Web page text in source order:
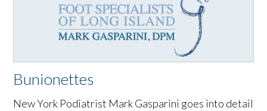
Bunionettes
New York Podiatrist Mark Gasparini goes into detail